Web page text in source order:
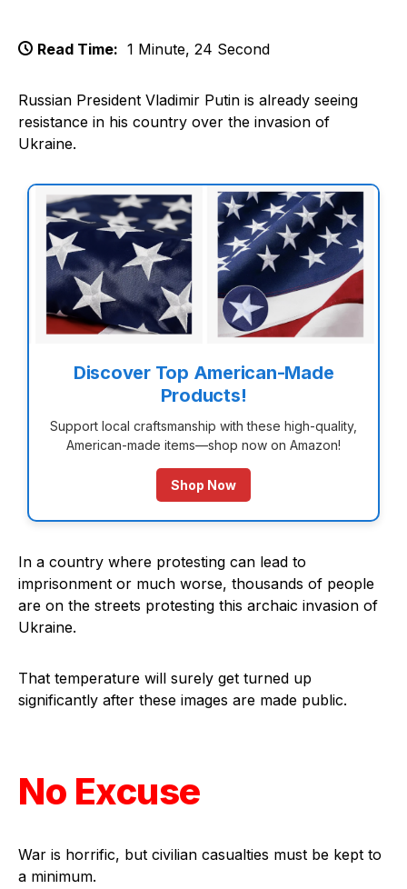
Read Time: 1 Minute, 24 Second
Russian President Vladimir Putin is already seeing
resistance in his country over the invasion of
Ukraine.
Discover Top American-Made
Products!
Support local craftsmanship with these high-quality,
American-made items—shop now on Amazon!
Shop Now
In a country where protesting can lead to
imprisonment or much worse, thousands of people
are on the streets protesting this archaic invasion of
Ukraine.
That temperature will surely get turned up
significantly after these images are made public.
No Excuse
War is horrific, but civilian casualties must be kept to
a minimum.